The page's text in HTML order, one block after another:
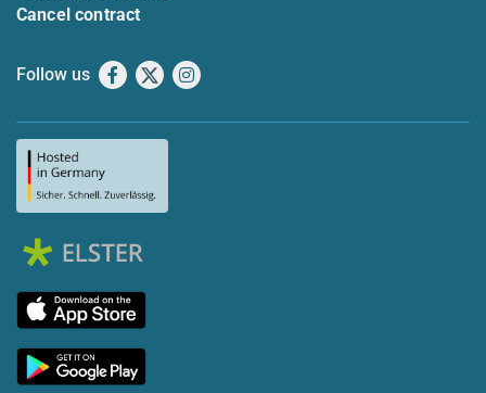
Cancel contract
Follow us Facebook
X Instagram